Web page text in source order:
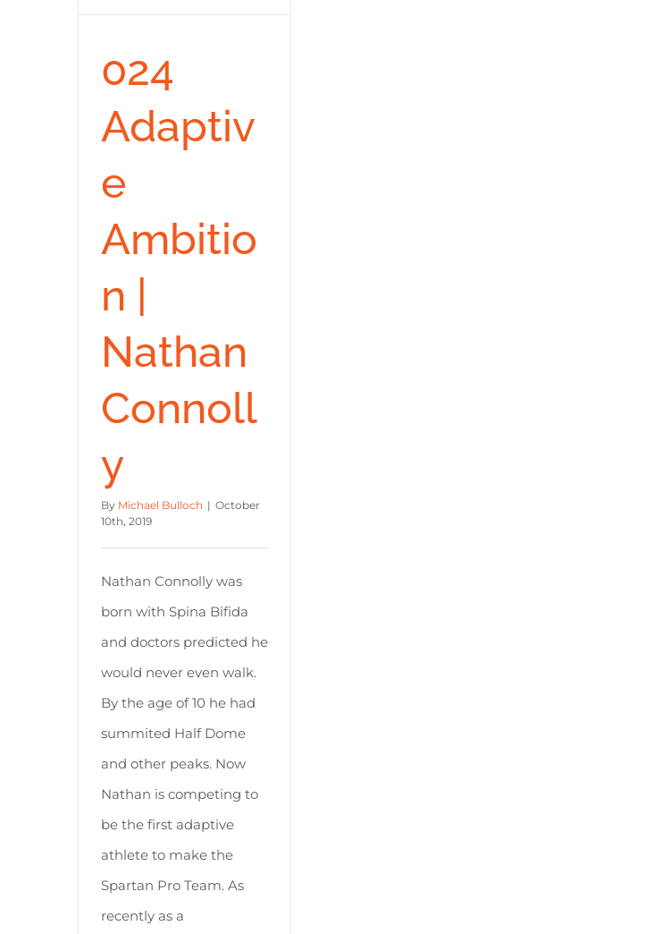
024
Adaptiv
e
Ambitio
n |
Nathan
Connoll
y
By Michael Bulloch | October
10th, 2019
Nathan Connolly was
born with Spina Bifida
and doctors predicted he
would never even walk.
By the age of 10 he had
summited Half Dome
and other peaks. Now
Nathan is competing to
be the first adaptive
athlete to make the
Spartan Pro Team. As
recently as a